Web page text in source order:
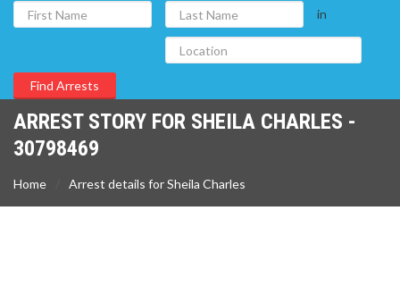
in
ARREST STORY FOR SHEILA CHARLES -
30798469
Home Arrest details for Sheila Charles